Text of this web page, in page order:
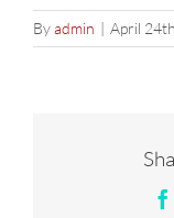
Byadmin | April